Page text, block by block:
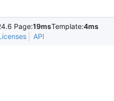
Page:19msTemplate:4ms
API